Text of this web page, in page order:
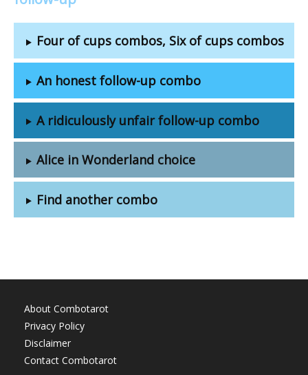
Four of cups combos, Six of cups combos
An honest follow-up combo
A ridiculously unfair follow-up combo
Alice in Wonderland choice
Find another combo
About Combotarot
Privacy Policy
Disclaimer
Contact Combotarot